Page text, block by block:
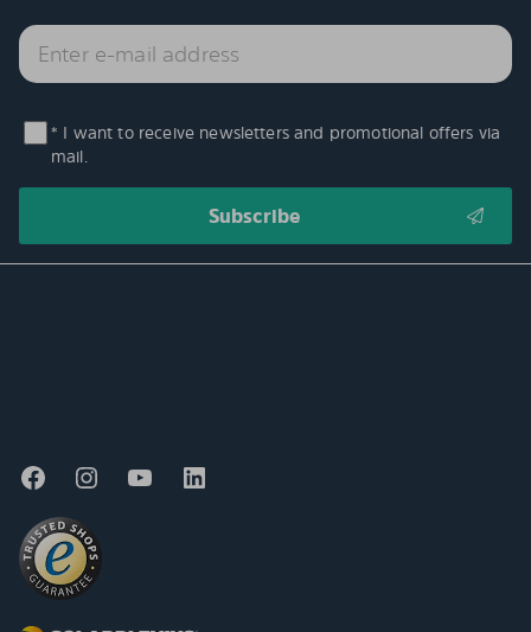
* I want to receive newsletters and promotional offers via
mail.